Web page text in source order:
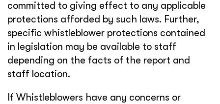
committed to giving effect to any applicable
protections afforded by such laws. Further,
specific whistleblower protections contained
in legislation may be available to staff
depending on the facts of the report and
staff location.
If Whistleblowers have any concerns or